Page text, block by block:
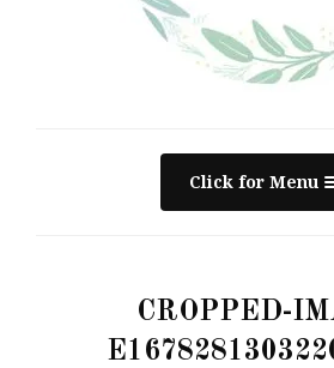
Click for Menu
CROPPED-